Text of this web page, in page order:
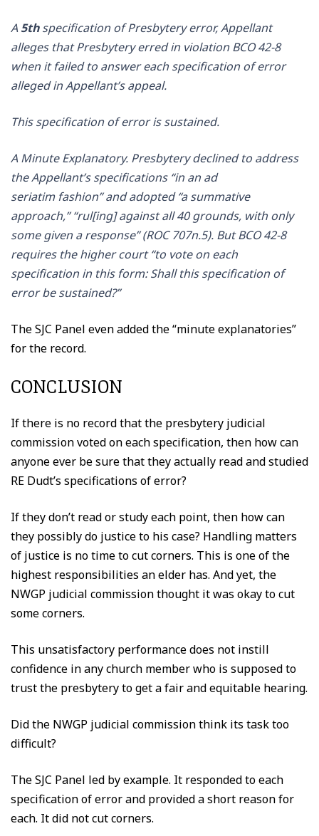
A5thspecification of Presbytery error, Appellant
alleges that Presbytery erred in violation BCO 42-8
when it failed to answer each specification of error
alleged in Appellant’s appeal.
This specification of error is sustained.
A Minute Explanatory. Presbytery declined to address
the Appellant’s specifications “in an ad
seriatim fashion” and adopted “a summative
approach,” “rul[ing] against all 40 grounds, with only
some given a response” (ROC 707n.5). But BCO 42-8
requires the higher court “to vote on each
specification in this form: Shall this specification of
error be sustained?”
The SJC Panel even added the “minute explanatories”
for the record.
CONCLUSION
If there is no record that the presbytery judicial
commission voted on each specification, then how can
anyone ever be sure that they actually read and studied
RE Dudt’s specifications of error?
If they don’t read or study each point, then how can
they possibly do justice to his case? Handling matters
of justice is no time to cut corners. This is one of the
highest responsibilities an elder has. And yet, the
NWGP judicial commission thought it was okay to cut
some corners.
This unsatisfactory performance does not instill
confidence in any church member who is supposed to
trust the presbytery to get a fair and equitable hearing.
Did the NWGP judicial commission think its task too
difficult?
The SJC Panel led by example. It responded to each
specification of error and provided a short reason for
each. It did not cut corners.